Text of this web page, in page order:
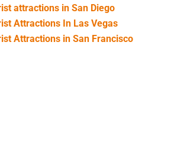
attractions in San Diego
Attractions In Las Vegas
Attractions in San Francisco